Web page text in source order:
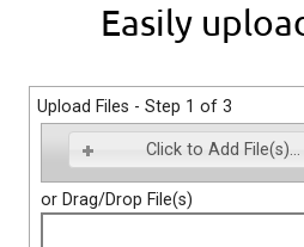
Easily
Upload Files - Step 1 of 3
Click to Add File(s)...
or Drag/Drop File(s)